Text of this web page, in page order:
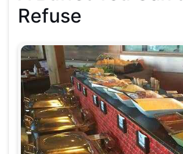
Refuse